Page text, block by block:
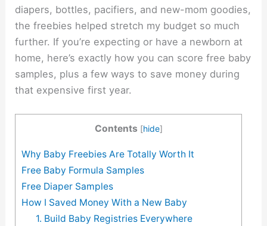
diapers, bottles, pacifiers, and new-mom goodies,
the freebies helped stretch my budget so much
further. If you’re expecting or have a newborn at
home, here’s exactly how you can score free baby
samples, plus a few ways to save money during
that expensive first year.
Contents [hide]
Why Baby Freebies Are Totally Worth It
Free Baby Formula Samples
Free Diaper Samples
How I Saved Money With a New Baby
1. Build Baby Registries Everywhere